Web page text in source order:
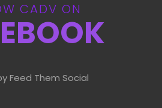
CADV ON
Feed Them Social